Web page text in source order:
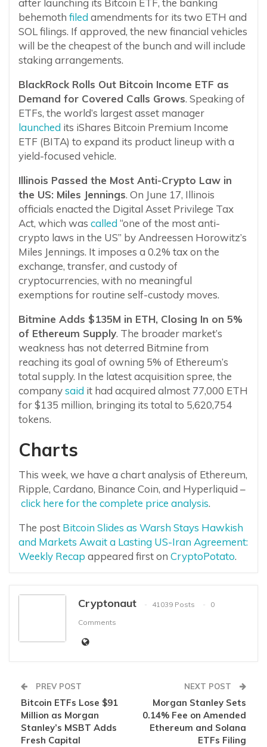
after launching its Bitcoin ETF, the banking
behemoth filed amendments for its two ETH and
SOL filings. If approved, the new financial vehicles
will be the cheapest of the bunch and will include
staking arrangements.
BlackRock Rolls Out Bitcoin Income ETF as
Demand for Covered Calls Grows. Speaking of
ETFs, the world’s largest asset manager
launched its iShares Bitcoin Premium Income
ETF (BITA) to expand its product lineup with a
yield-focused vehicle.
Illinois Passed the Most Anti-Crypto Law in
the US: Miles Jennings. On June 17, Illinois
officials enacted the Digital Asset Privilege Tax
Act, which was called “one of the most anti-
crypto laws in the US” by Andreessen Horowitz’s
Miles Jennings. It imposes a 0.2% tax on the
exchange, transfer, and custody of
cryptocurrencies, with no meaningful
exemptions for routine self-custody moves.
Bitmine Adds $135M in ETH, Closing In on 5%
of Ethereum Supply. The broader market’s
weakness has not deterred Bitmine from
reaching its goal of owning 5% of Ethereum’s
total supply. In the latest acquisition spree, the
companysaid it had acquired almost 77,000 ETH
for $135 million, bringing its total to 5,620,754
tokens.
Charts
This week, we have a chart analysis of Ethereum,
Ripple, Cardano, Binance Coin, and Hyperliquid –
click here for the complete price analysis.
The post Bitcoin Slides as Warsh Stays Hawkish
and Markets Await a Lasting US-Iran Agreement:
Weekly Recap appeared first on CryptoPotato.
Cryptonaut 41039 Posts
0
Comments
PREV POST
Bitcoin ETFs Lose $91
Million as Morgan
Stanley’s MSBT Adds
Fresh Capital
NEXT POST
Morgan Stanley Sets
0.14% Fee on Amended
Ethereum and Solana
ETFs Filing